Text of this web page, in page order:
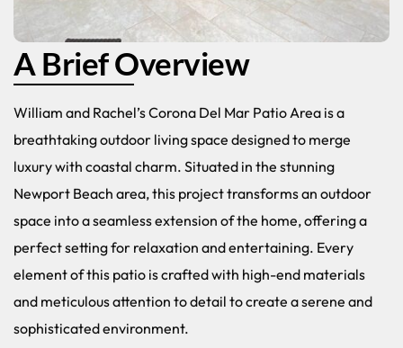
A Brief Overview
William and Rachel’s Corona Del Mar Patio Area is a
breathtaking outdoor living space designed to merge
luxury with coastal charm. Situated in the stunning
Newport Beach area, this project transforms an outdoor
space into a seamless extension of the home, offering a
perfect setting for relaxation and entertaining. Every
element of this patio is crafted with high-end materials
and meticulous attention to detail to create a serene and
sophisticated environment.